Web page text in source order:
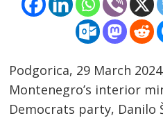
Podgorica, 29 March
Montenegro’s interior
Democrats party, Danilo